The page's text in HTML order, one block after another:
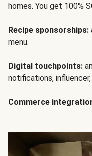
homes. You get 100%
Recipe sponsorships:
menu.
Digital touchpoints:
notifications,
Commerce